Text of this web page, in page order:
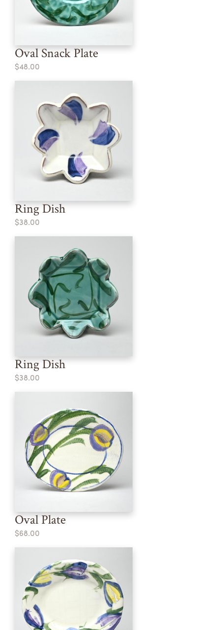
Oval Snack Plate
$48.00
Ring Dish
$38.00
Ring Dish
$38.00
Oval Plate
$68.00